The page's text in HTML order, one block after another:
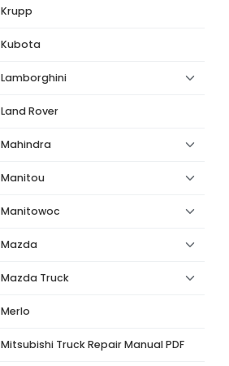
Krupp
Kubota
Lamborghini
Land Rover
Mahindra
Manitou
Manitowoc
Mazda
Mazda Truck
Merlo
Mitsubishi Truck Repair Manual PDF